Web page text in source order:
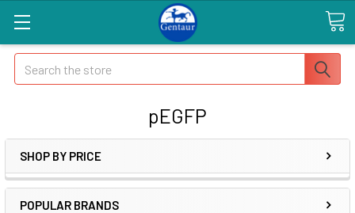
Search
pEGFP
SHOP BY PRICE
POPULAR BRANDS